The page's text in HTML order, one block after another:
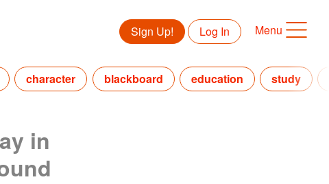
Sign Up! Log In Menu
character blackboard education study
in